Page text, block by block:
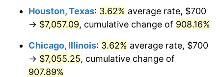
1999 $3,900.33
2000 $4,031.44 3.36%
2001 $4,146.15 2.85%
2002 $4,211.71
Houston, Texas: 3.62% average rate, $700
→ $7,057.09, cumulative change of 908.16%
Chicago, Illinois: 3.62% average rate, $700
→ $7,055.25, cumulative change of
907.89%